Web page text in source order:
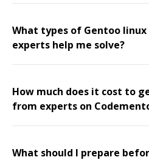
What types of Gentoo linux
experts help me solve?
How much does it cost to
from experts on
What should I prepare